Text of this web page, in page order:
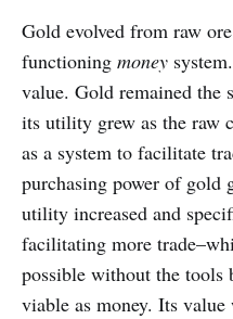
Gold evolved from raw
functioning money
value. Gold remained the
its utility grew as the raw
as a system to facilitate
purchasing power of gold
utility increased and
facilitating more
possible without the
viable as money. Its